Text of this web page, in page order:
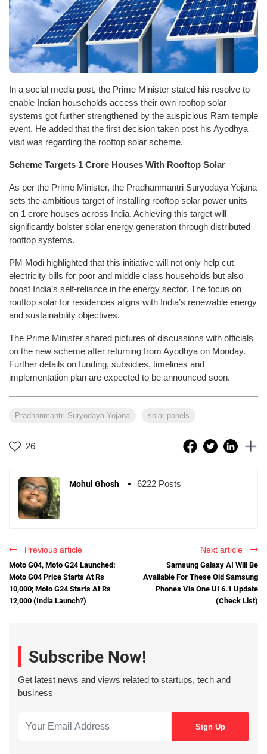
In a social media post, the Prime Minister stated his resolve to
enable Indian households access their own rooftop solar
systems got further strengthened by the auspicious Ram temple
event. He added that the first decision taken post his Ayodhya
visit was regarding the rooftop solar scheme.
Scheme Targets 1 Crore Houses With Rooftop Solar
As per the Prime Minister, the Pradhanmantri Suryodaya Yojana
sets the ambitious target of installing rooftop solar power units
on 1 crore houses across India. Achieving this target will
significantly bolster solar energy generation through distributed
rooftop systems.
PM Modi highlighted that this initiative will not only help cut
electricity bills for poor and middle class households but also
boost India’s self-reliance in the energy sector. The focus on
rooftop solar for residences aligns with India’s renewable energy
and sustainability objectives.
The Prime Minister shared pictures of discussions with officials
on the new scheme after returning from Ayodhya on Monday.
Further details on funding, subsidies, timelines and
implementation plan are expected to be announced soon.
Pradhanmantri Suryodaya Yojana solar panels
26
Mohul Ghosh 6222 Posts
Previous article
Moto G04, Moto G24 Launched:
Moto G04 Price Starts At Rs
10,000; Moto G24 Starts At Rs
12,000 (India Launch?)
Next article
Samsung Galaxy AI Will Be
Available For These Old Samsung
Phones Via One UI 6.1 Update
(Check List)
Subscribe Now!
Get latest news and views related to startups, tech and
business